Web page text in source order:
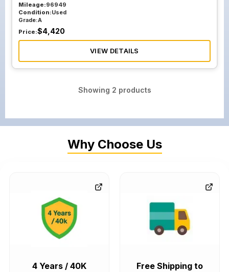
Mileage:96949
Condition:Used
Grade:A
Price:$4,420
VIEW DETAILS
Showing 2 products
Why Choose Us
4 Years / 40K
Free Shipping to